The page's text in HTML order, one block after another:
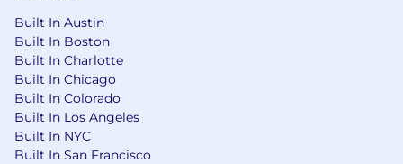
Built In Austin
Built In Boston
Built In Charlotte
Built In Chicago
Built In Colorado
Built In Los Angeles
Built In NYC
Built In San Francisco